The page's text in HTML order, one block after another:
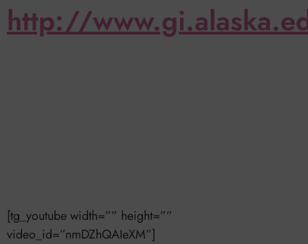
http://
[tg_youtube width=”” height=””
video_id=”nmDZhQAIeXM”]